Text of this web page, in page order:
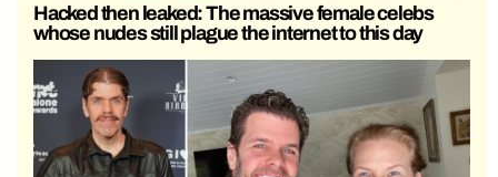
Hacked then leaked: The massive female celebs
whose nudes still plague the internet to this day